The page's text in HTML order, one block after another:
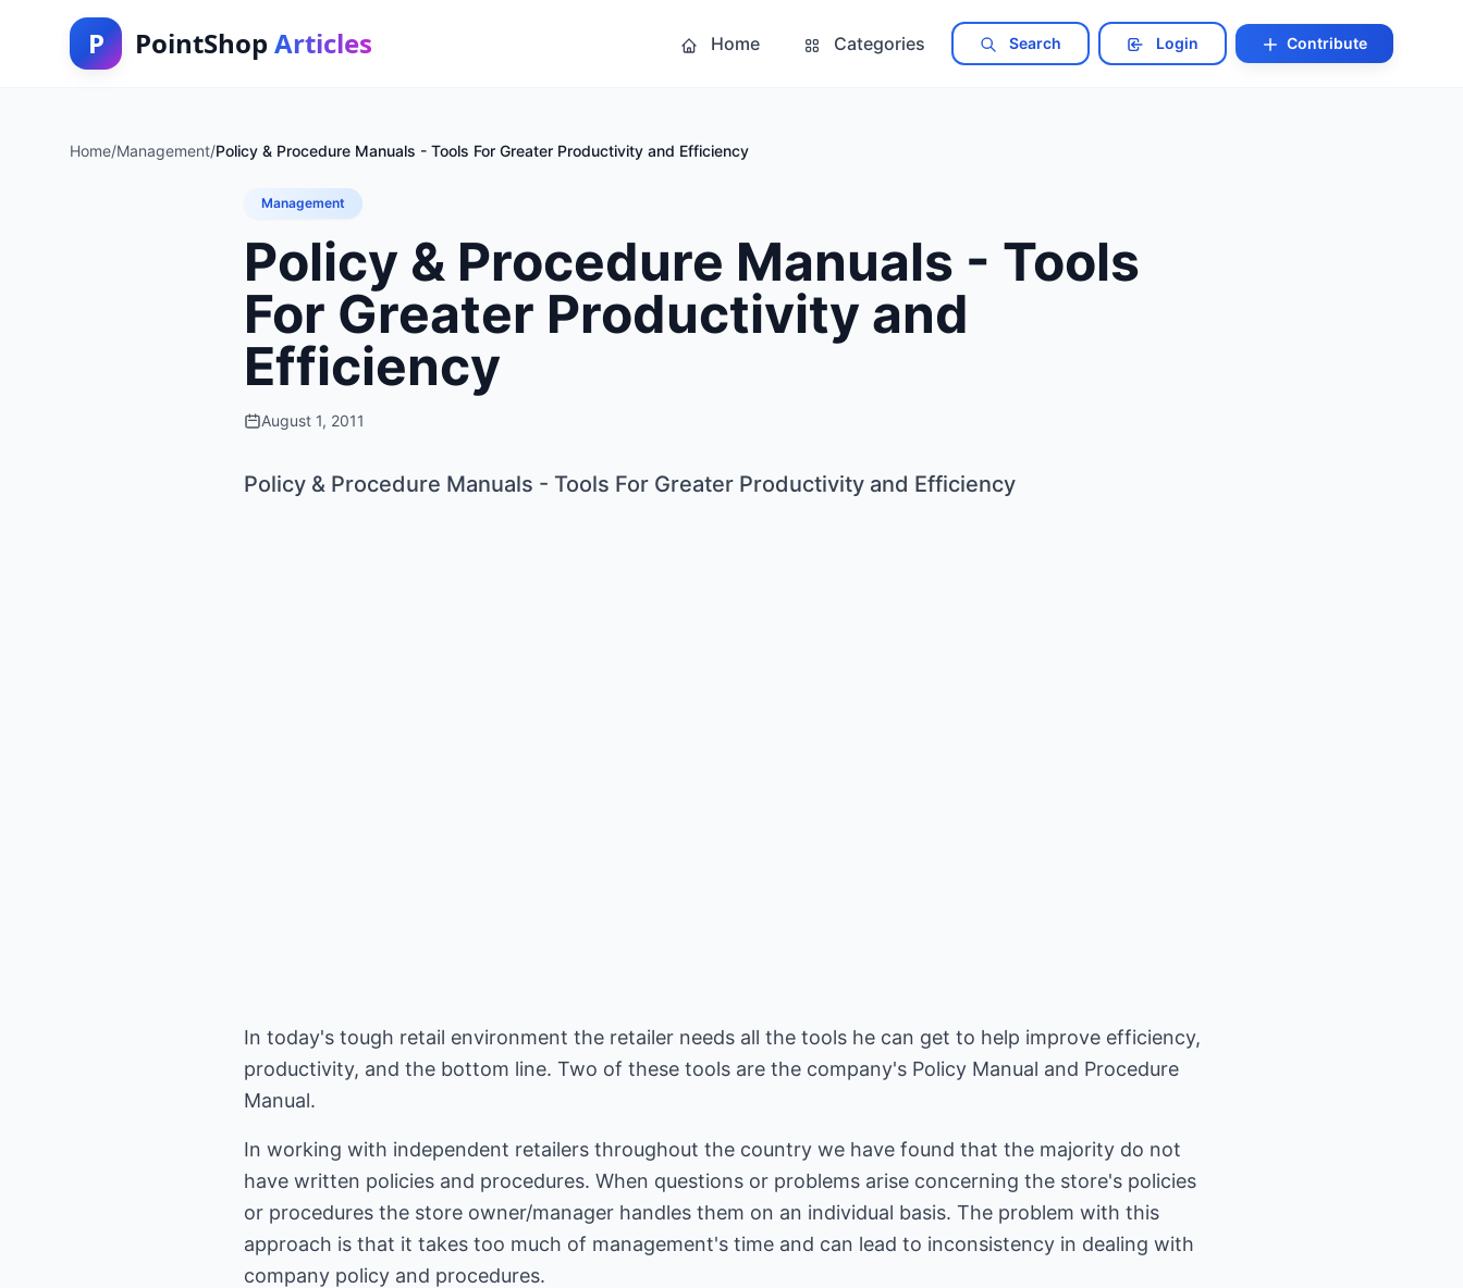
P PointShop Articles Home Categories Search Login Contribute
Home/Management/Policy & Procedure Manuals - Tools For Greater Productivity and Efficiency
Management
Policy & Procedure Manuals - Tools
For Greater Productivity and
Efficiency
August 1, 2011
Policy & Procedure Manuals - Tools For Greater Productivity and Efficiency
In today's tough retail environment the retailer needs all the tools he can get to help improve efficiency,
productivity, and the bottom line. Two of these tools are the company's Policy Manual and Procedure
Manual.
In working with independent retailers throughout the country we have found that the majority do not
have written policies and procedures. When questions or problems arise concerning the store's policies
or procedures the store owner/manager handles them on an individual basis. The problem with this
approach is that it takes too much of management's time and can lead to inconsistency in dealing with
company policy and procedures.